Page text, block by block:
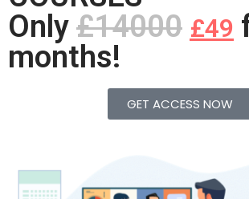
Only £14000 £49
months!
GET ACCESS NOW